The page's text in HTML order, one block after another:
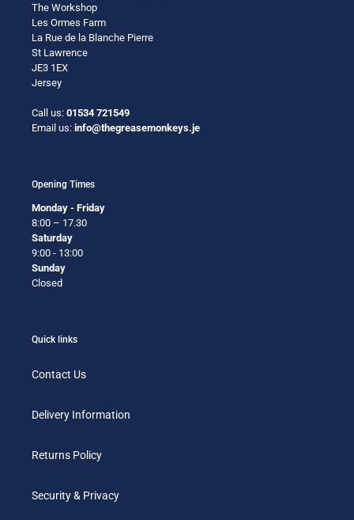
The Workshop
Les Ormes Farm
La Rue de la Blanche Pierre
St Lawrence
JE3 1EX
Jersey
Call us: 01534 721549
Email us: info@thegreasemonkeys.je
Opening Times
Monday - Friday
8:00 – 17.30
Saturday
9:00 - 13:00
Sunday
Closed
Quick links
Contact Us
Delivery Information
Returns Policy
Security & Privacy